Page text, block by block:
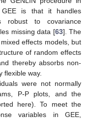
is that it handles
robust to covariance
missing data [63]. The
effects models, but
of random effects
thereby absorbs non-
flexible way.
were not normally
P-P plots, and the
here). To meet the
variables in GEE,